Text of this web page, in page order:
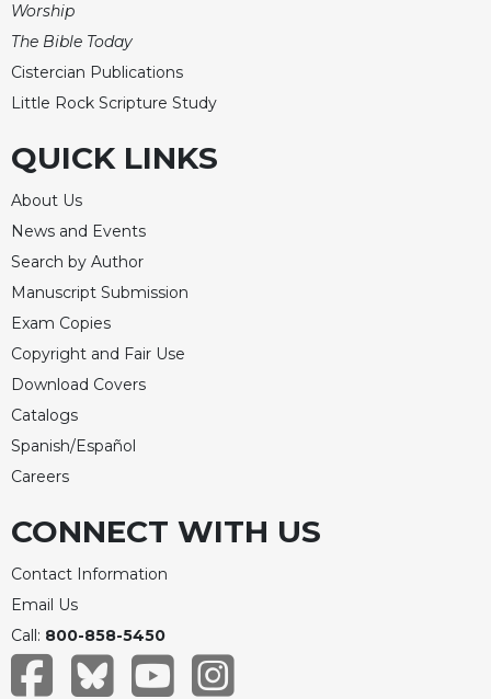
Worship
The Bible Today
Cistercian Publications
Little Rock Scripture Study
QUICK LINKS
About Us
News and Events
Search by Author
Manuscript Submission
Exam Copies
Copyright and Fair Use
Download Covers
Catalogs
Spanish/Español
Careers
CONNECT WITH US
Contact Information
Email Us
Call: 800-858-5450